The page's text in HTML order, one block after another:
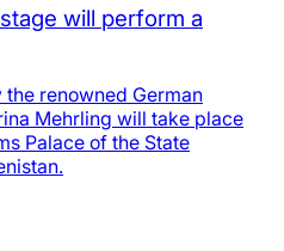
will perform a
renowned German
Mehrling will take place
Palace of the State